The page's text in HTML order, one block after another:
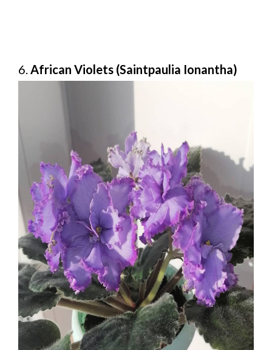
6. African Violets (Saintpaulia Ionantha)